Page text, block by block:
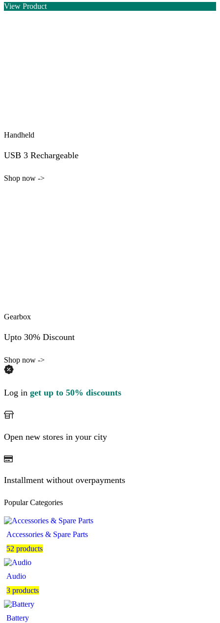
View Product
Handheld
USB 3 Rechargeable
Shop now ->
Gearbox
Upto 30% Discount
Shop now ->
Log in get up to 50% discounts
Open new stores in your city
Installment without overpayments
Popular Categories
Accessories & Spare Parts
52 products
Audio
3 products
Battery